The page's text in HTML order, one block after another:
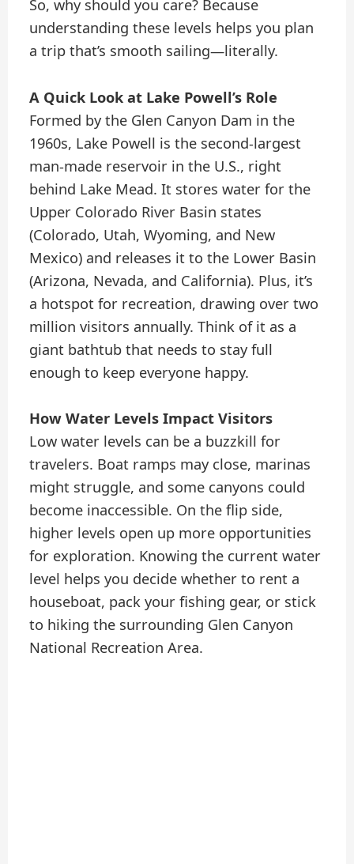
So, why should you care? Because
understanding these levels helps you plan
a trip that’s smooth sailing—literally.
A Quick Look at Lake Powell’s Role
Formed by the Glen Canyon Dam in the
1960s, Lake Powell is the second-largest
man-made reservoir in the U.S., right
behind Lake Mead. It stores water for the
Upper Colorado River Basin states
(Colorado, Utah, Wyoming, and New
Mexico) and releases it to the Lower Basin
(Arizona, Nevada, and California). Plus, it’s
a hotspot for recreation, drawing over two
million visitors annually. Think of it as a
giant bathtub that needs to stay full
enough to keep everyone happy.
How Water Levels Impact Visitors
Low water levels can be a buzzkill for
travelers. Boat ramps may close, marinas
might struggle, and some canyons could
become inaccessible. On the flip side,
higher levels open up more opportunities
for exploration. Knowing the current water
level helps you decide whether to rent a
houseboat, pack your fishing gear, or stick
to hiking the surrounding Glen Canyon
National Recreation Area.